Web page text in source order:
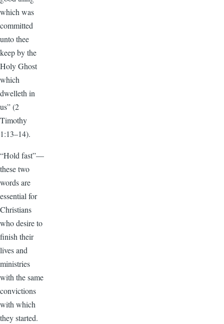
which was
committed
unto thee
keep by the
Holy Ghost
which
dwelleth in
us” (2
Timothy
1:13–14).
“Hold fast”—
these two
words are
essential for
Christians
who desire to
finish their
lives and
ministries
with the same
convictions
with which
they started.